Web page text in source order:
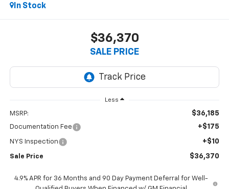
In Stock
$36,370
SALE PRICE
Less
MSRP: $36,185
Documentation Fee +$175
NYS Inspection +$10
Sale Price $36,370
4.9% APR for 36 Months and 90 Day Payment Deferral for Well-